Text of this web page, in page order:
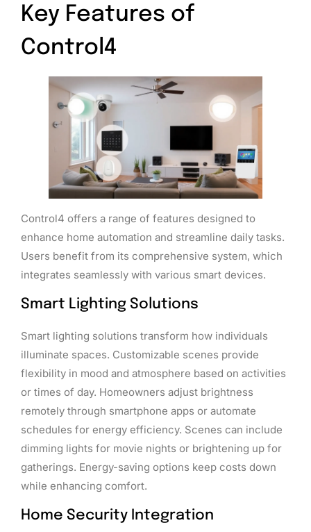
Key Features of
Control4
Control4 offers a range of features designed to
enhance home automation and streamline daily tasks.
Users benefit from its comprehensive system, which
integrates seamlessly with various smart devices.
Smart Lighting Solutions
Smart lighting solutions transform how individuals
illuminate spaces. Customizable scenes provide
flexibility in mood and atmosphere based on activities
or times of day. Homeowners adjust brightness
remotely through smartphone apps or automate
schedules for energy efficiency. Scenes can include
dimming lights for movie nights or brightening up for
gatherings. Energy-saving options keep costs down
while enhancing comfort.
Home Security Integration